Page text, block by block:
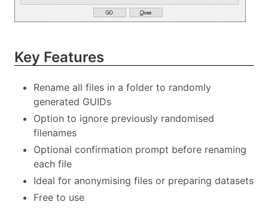
Key Features
Rename all files in a folder to randomly
generated GUIDs
Option to ignore previously randomised
filenames
Optional confirmation prompt before renaming
each file
Ideal for anonymising files or preparing datasets
Free to use